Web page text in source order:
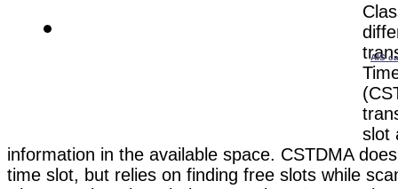
AIS
slot
information in the available space. CSTDMA
time slot, but relies on finding free slots while